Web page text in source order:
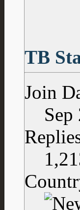
TB
Join
Sep